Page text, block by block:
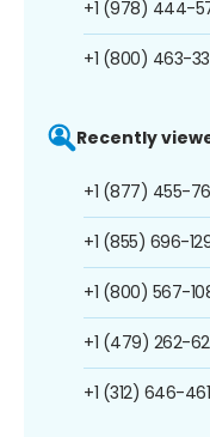
+1 (978) 444-
+1 (800) 463-
Recently
+1 (877) 455-
+1 (855) 696-
+1 (800) 567-
+1 (479) 262-
+1 (312) 646-